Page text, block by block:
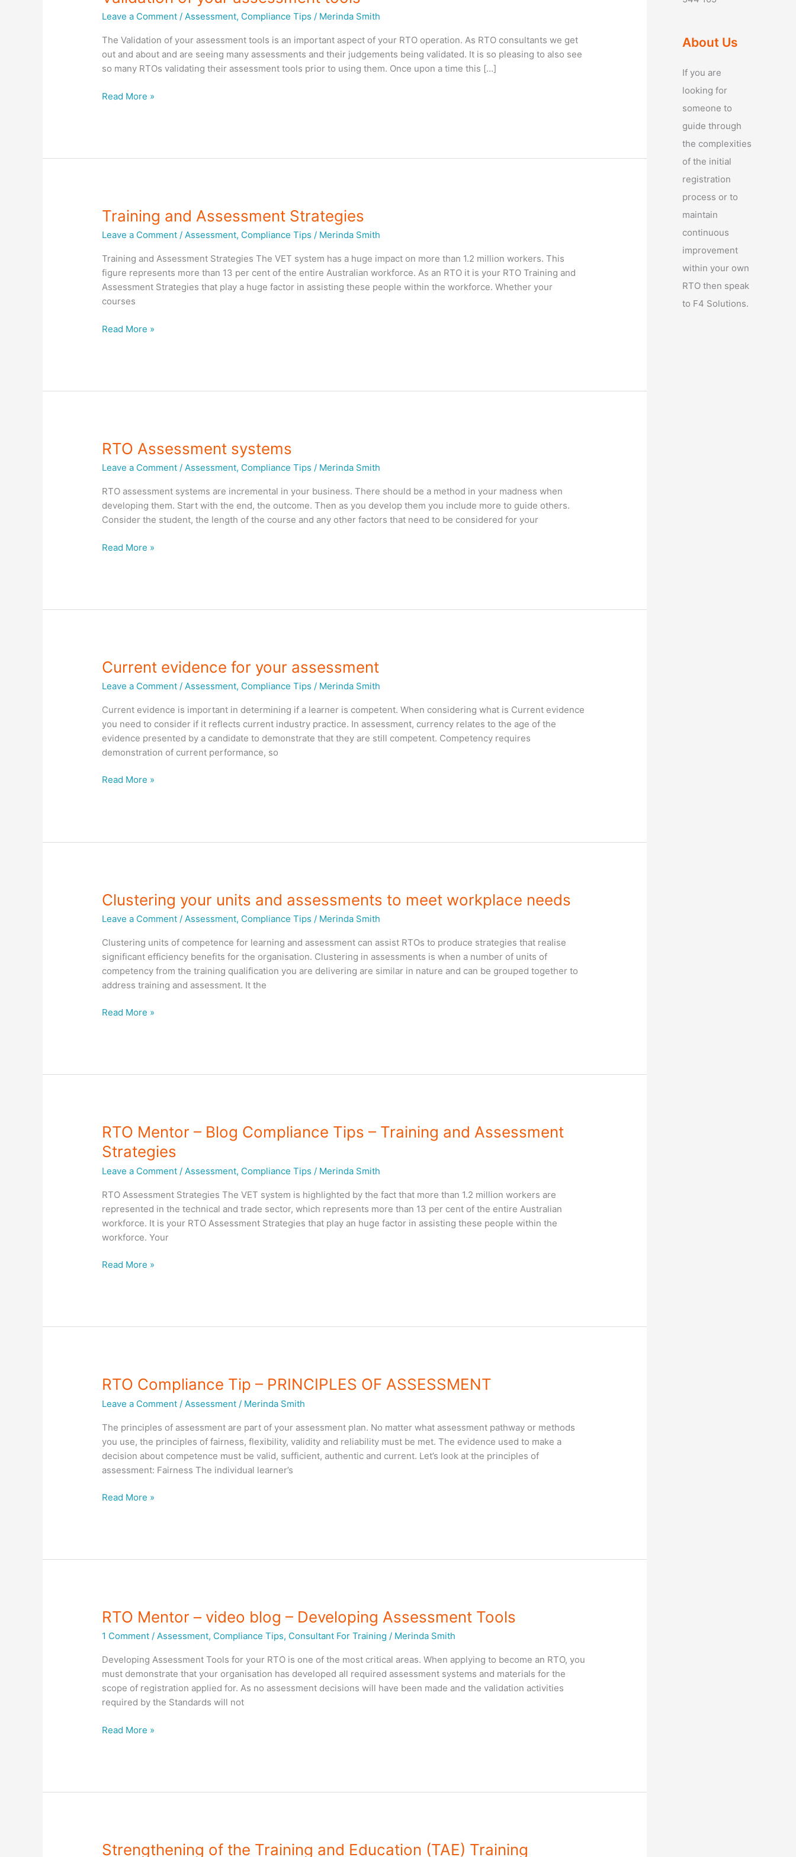
Leave a Comment /Assessment, Compliance Tips / Merinda Smith
The Validation of your assessment tools is an important aspect of your RTO operation. As RTO consultants we get
out and about and are seeing many assessments and their judgements being validated. It is so pleasing to also see
so many RTOs validating their assessment tools prior to using them. Once upon a time this […]
Validation
Read More »
Training and Assessment Strategies
Leave a Comment /Assessment, Compliance Tips / Merinda Smith
Training and Assessment Strategies The VET system has a huge impact on more than 1.2 million workers. This
figure represents more than 13 per cent of the entire Australian workforce. As an RTO it is your RTO Training and
Assessment Strategies that play a huge factor in assisting these people within the workforce. Whether your
courses
Training
Read More »
RTO Assessment systems
Leave a Comment /Assessment, Compliance Tips / Merinda Smith
RTO assessment systems are incremental in your business. There should be a method in your madness when
developing them. Start with the end, the outcome. Then as you develop them you include more to guide others.
Consider the student, the length of the course and any other factors that need to be considered for your
RTO
Read More »
Current evidence for your assessment
Leave a Comment /Assessment, Compliance Tips / Merinda Smith
Current evidence is important in determining if a learner is competent. When considering what is Current evidence
you need to consider if it reflects current industry practice. In assessment, currency relates to the age of the
evidence presented by a candidate to demonstrate that they are still competent. Competency requires
demonstration of current performance, so
Current
Read More »
Clustering your units and assessments to meet workplace needs
Leave a Comment / Assessment, Compliance Tips / Merinda Smith
Clustering units of competence for learning and assessment can assist RTOs to produce strategies that realise
significant efficiency benefits for the organisation. Clustering in assessments is when a number of units of
competency from the training qualification you are delivering are similar in nature and can be grouped together to
address training and assessment. It the
Clustering
needs
Read More »
RTO Mentor – Blog Compliance Tips – Training and Assessment
Strategies
Leave a Comment / Assessment, Compliance Tips / Merinda Smith
RTO Assessment Strategies The VET system is highlighted by the fact that more than 1.2 million workers are
represented in the technical and trade sector, which represents more than 13 per cent of the entire Australian
workforce. It is your RTO Assessment Strategies that play an huge factor in assisting these people within the
workforce. Your
RTO
and
Assessment
Strategies
Read More »
RTO Compliance Tip – PRINCIPLES OF ASSESSMENT
Leave a Comment / Assessment / Merinda Smith
The principles of assessment are part of your assessment plan. No matter what assessment pathway or methods
you use, the principles of fairness, flexibility, validity and reliability must be met. The evidence used to make a
decision about competence must be valid, sufficient, authentic and current. Let’s look at the principles of
assessment: Fairness The individual learner’s
RTO
Read More »
RTO Mentor – video blog – Developing Assessment Tools
1 Comment /Assessment, Compliance Tips, Consultant For Training / Merinda Smith
Developing Assessment Tools for your RTO is one of the most critical areas. When applying to become an RTO, you
must demonstrate that your organisation has developed all required assessment systems and materials for the
scope of registration applied for. As no assessment decisions will have been made and the validation activities
required by the Standards will not
RTO
Tools
Read More »
Strengthening of the Training and Education (TAE) Training
About Us
If you are
looking for
someone to
guide through
the complexities
of the initial
registration
process or to
maintain
continuous
improvement
within your own
RTO then speak
to F4 Solutions.